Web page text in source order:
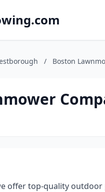
/ Boston
offer top-quality